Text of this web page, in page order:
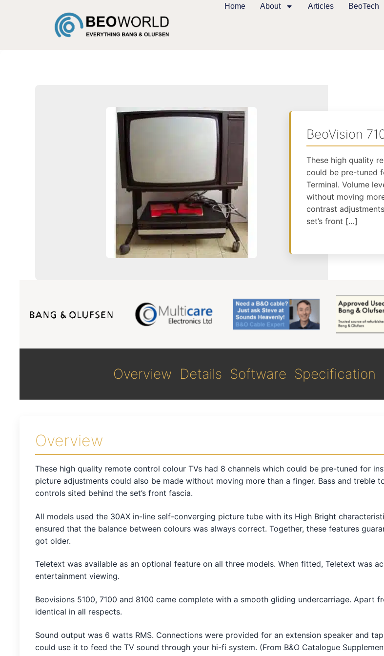
Home About Articles BeoTech
BeoVision
These high quality
could be pre-tuned
Terminal. Volume
without moving
contrast
set’s front […]
Overview Details Software Specification
Overview
These high quality remote control colour TVs had 8 channels which could be pre-tuned for
picture adjustments could also be made without moving more than a finger. Bass and treble
controls sited behind the set’s front fascia.
All models used the 30AX in-line self-converging picture tube with its High Bright
ensured that the balance between colours was always correct. Together, these features
got older.
Teletext was available as an optional feature on all three models. When fitted, Teletext was
entertainment viewing.
Beovisions 5100, 7100 and 8100 came complete with a smooth gliding undercarriage. Apart
identical in all respects.
Sound output was 6 watts RMS. Connections were provided for an extension speaker and
could use it to feed the TV sound through your hi-fi system. (From B&O Catalogue